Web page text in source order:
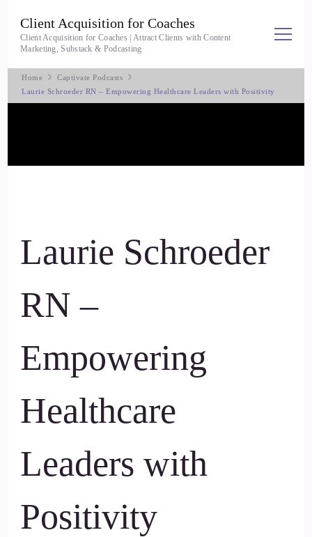
Client Acquisition for Coaches
Client Acquisition for Coaches | Attract Clients with Content
Marketing, Substack & Podcasting
Home
Captivate Podcasts
Laurie Schroeder RN – Empowering Healthcare Leaders with Positivity
Laurie Schroeder
RN –
Empowering
Healthcare
Leaders with
Positivity